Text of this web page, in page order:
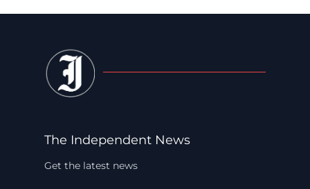
The Independent News
Get the latest news